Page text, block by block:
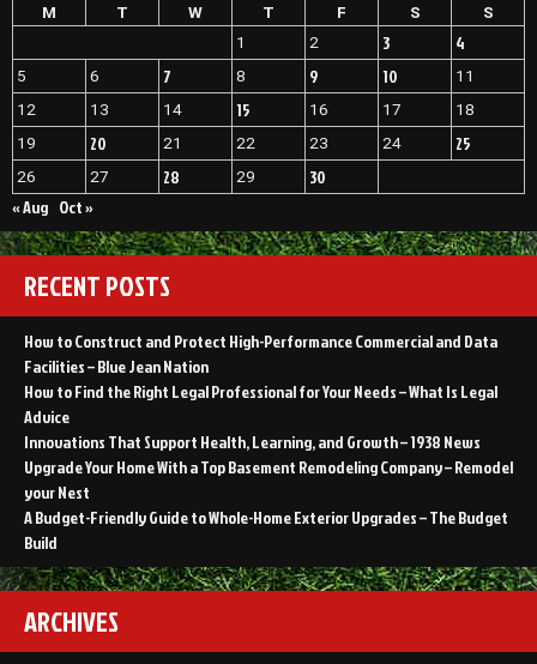
M
T W T F S
S
1
2 3 4
5 6 7 8 9 10
11
12
13 14 15 16 17
18
19
20 21 22 23 24 25
26 27 28 29
30
« Aug Oct »
RECENT POSTS
How to Construct and Protect High-Performance Commercial and Data
Facilities – Blue Jean Nation
How to Find the Right Legal Professional for Your Needs – What Is Legal
Advice
Innovations That Support Health, Learning, and Growth – 1938 News
Upgrade Your Home With a Top Basement Remodeling Company – Remodel
your Nest
A Budget-Friendly Guide to Whole-Home Exterior Upgrades – The Budget
Build
ARCHIVES